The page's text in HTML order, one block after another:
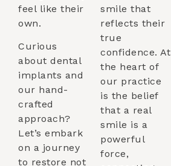
feel like their
own.
Curious
about dental
implants and
our hand-
crafted
approach?
Let’s embark
on a journey
to restore not
smile that
reflects their
true
confidence. At
the heart of
our practice
is the belief
that a real
smile is a
powerful
force,